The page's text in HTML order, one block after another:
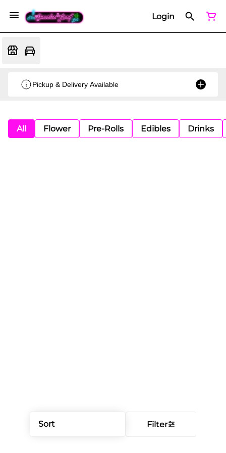
Login
Pickup & Delivery Available
All Flower Pre-Rolls Edibles Drinks
Sort Filter